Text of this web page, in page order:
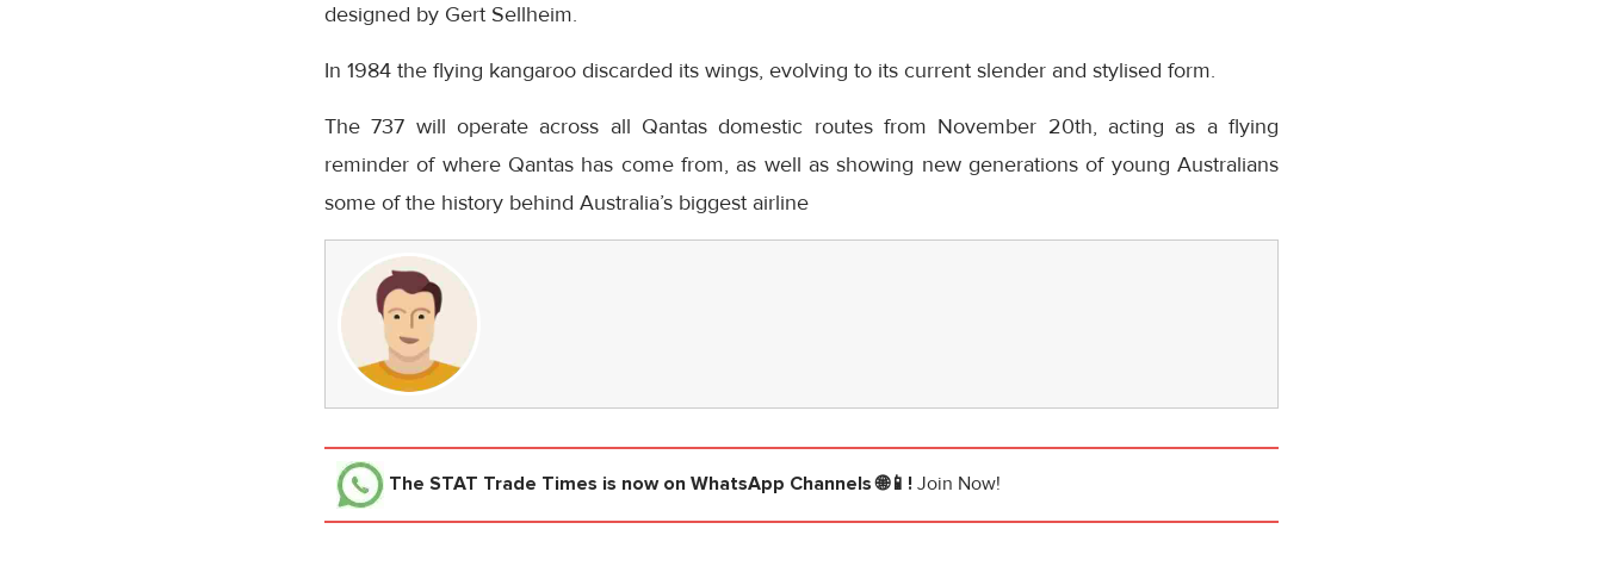
designed by Gert Sellheim.
In 1984 the flying kangaroo discarded its wings, evolving to its current slender and stylised form.
The 737 will operate across all Qantas domestic routes from November 20th, acting as a flying
reminder of where Qantas has come from, as well as showing new generations of young Australians
some of the history behind Australia’s biggest airline
The STAT Trade Times is now on WhatsApp Channels 🌐📱! Join Now!